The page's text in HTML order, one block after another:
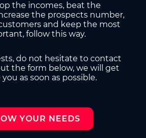
the incomes, beat the
the prospects number,
and keep the most
follow this way.
do not hesitate to contact
the form below, we will get
as soon as possible.
YOUR NEEDS